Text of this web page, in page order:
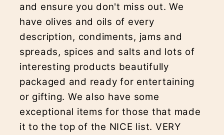
and ensure you don't miss out. We
have olives and oils of every
description, condiments, jams and
spreads, spices and salts and lots of
interesting products beautifully
packaged and ready for entertaining
or gifting. We also have some
exceptional items for those that made
it to the top of the NICE list. VERY